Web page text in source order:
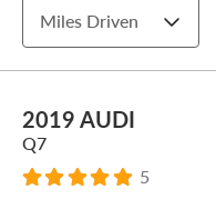
Miles Driven
2019 AUDI
Q7
5